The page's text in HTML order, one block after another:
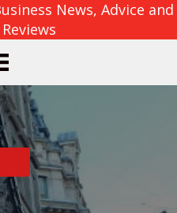
News, Advice and